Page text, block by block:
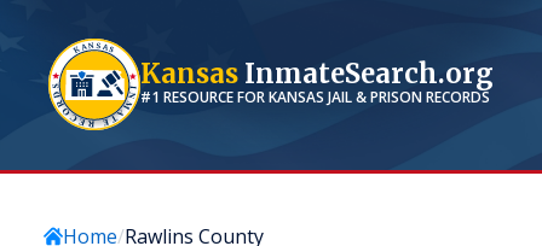
Kansas InmateSearch.org
#1 RESOURCE FORKANSAS JAIL & PRISON RECORDS
Home Rawlins County